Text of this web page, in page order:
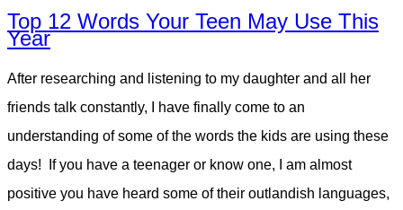
Top 12 Words Your Teen May Use This
Year
After researching and listening to my daughter and all her
friends talk constantly, I have finally come to an
understanding of some of the words the kids are using these
days! If you have a teenager or know one, I am almost
positive you have heard some of their outlandish languages,